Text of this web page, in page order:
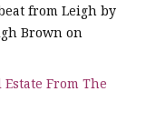
from Leigh by
Brown on
Estate From The